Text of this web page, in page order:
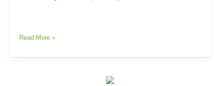
Read More »